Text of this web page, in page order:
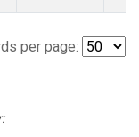
per page: